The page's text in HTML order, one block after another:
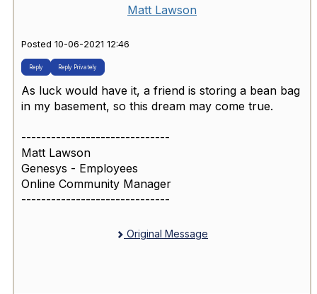
Matt Lawson
Posted 10-06-2021 12:46
Reply Reply Privately
As luck would have it, a friend is storing a bean bag
in my basement, so this dream may come true.
------------------------------
Matt Lawson
Genesys - Employees
Online Community Manager
------------------------------
Original Message